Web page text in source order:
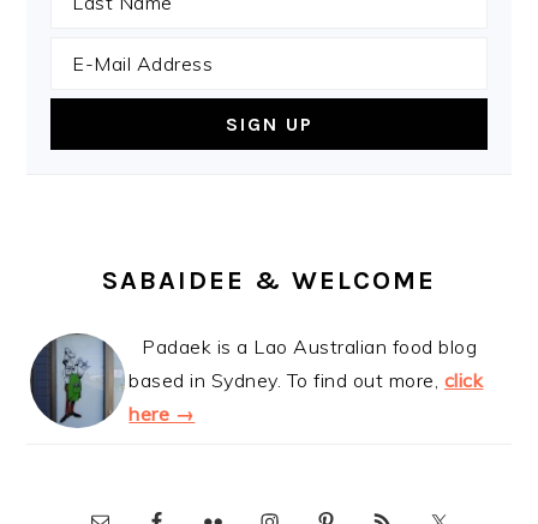
SABAIDEE & WELCOME
Padaek is a Lao Australian food blog
based in Sydney. To find out more, click
here →